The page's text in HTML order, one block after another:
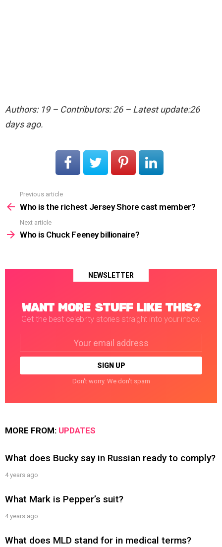
Authors: 19 – Contributors: 26 – Latest update:26
days ago.
more
Previous article
Who is the richest Jersey Shore cast member?
Next article
Who is Chuck Feeney billionaire?
NEWSLETTER
WANT MORE STUFF LIKE THIS?
Get the best celebrity stories straight into your inbox!
Don't worry. We don't spam
MORE FROM: UPDATES
What does Bucky say in Russian ready to comply?
4 years ago
What Mark is Pepper’s suit?
4 years ago
What does MLD stand for in medical terms?